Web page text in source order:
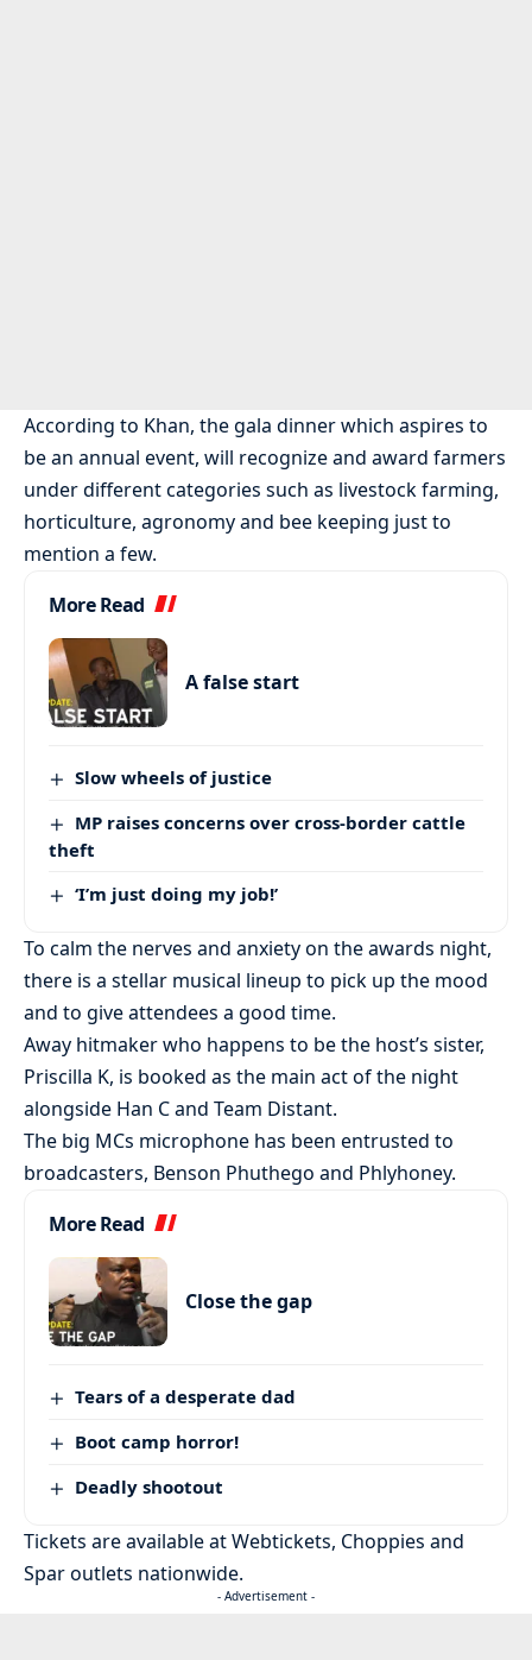
According to Khan, the gala dinner which aspires to
be an annual event, will recognize and award farmers
under different categories such as livestock farming,
horticulture, agronomy and bee keeping just to
mention a few.
More Read
A false start
Slow wheels of justice
MP raises concerns over cross-border cattle
theft
‘I’m just doing my job!’
To calm the nerves and anxiety on the awards night,
there is a stellar musical lineup to pick up the mood
and to give attendees a good time.
Away hitmaker who happens to be the host’s sister,
Priscilla K, is booked as the main act of the night
alongside Han C and Team Distant.
The big MCs microphone has been entrusted to
broadcasters, Benson Phuthego and Phlyhoney.
More Read
Close the gap
Tears of a desperate dad
Boot camp horror!
Deadly shootout
Tickets are available at Webtickets, Choppies and
Spar outlets nationwide.
- Advertisement -